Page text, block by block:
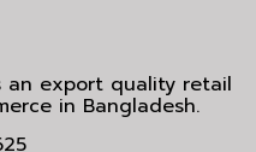
an export quality retail
in Bangladesh.